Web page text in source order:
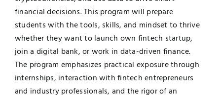
financial decisions. This program will prepare
students with the tools, skills, and mindset to thrive
whether they want to launch own fintech startup,
join a digital bank, or work in data-driven finance.
The program emphasizes practical exposure through
internships, interaction with fintech entrepreneurs
and industry professionals, and the rigor of an